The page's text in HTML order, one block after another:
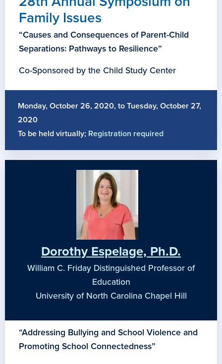
Family Issues
“Causes and Consequences of Parent-Child
Separations: Pathways to Resilience”
Co-Sponsored by the Child Study Center
Monday, October 26, 2020, to Tuesday, October 27,
2020
To be held virtually; Registration required
Dorothy Espelage, Ph.D.
William C. Friday Distinguished Professor of
Education
University of North Carolina Chapel Hill
“Addressing Bullying and School Violence and
Promoting School Connectedness”